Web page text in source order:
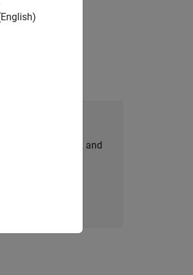
Network
stories, and